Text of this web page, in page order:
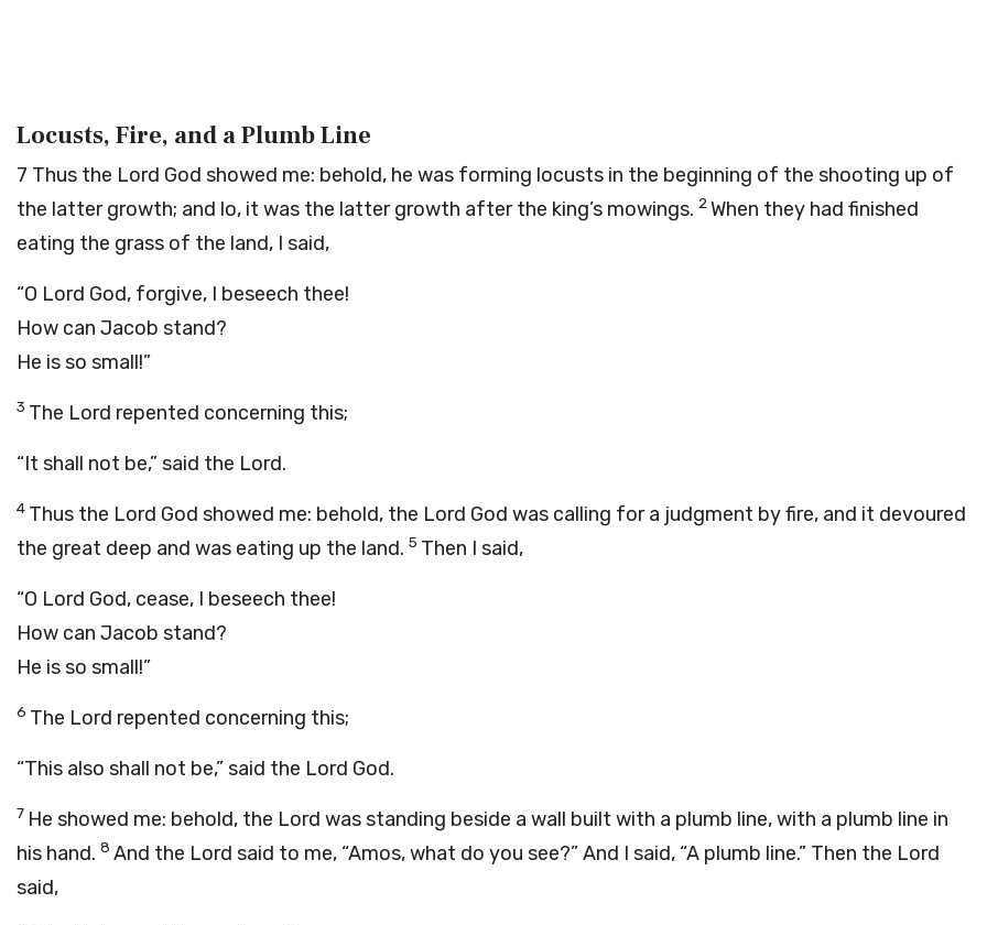
Locusts, Fire, and a Plumb Line
7 Thus the Lord God showed me: behold, he was forming locusts in the beginning of the shooting up of
the latter growth; and lo, it was the latter growth after the king’s mowings. 2When they had finished
eating the grass of the land, I said,
“O Lord God, forgive, I beseech thee!
How can Jacob stand?
He is so small!”
3 The Lord repented concerning this;
“It shall not be,” said the Lord.
4 Thus the Lord God showed me: behold, the Lord God was calling for a judgment by fire, and it devoured
the great deep and was eating up the land. 5 Then I said,
“O Lord God, cease, I beseech thee!
How can Jacob stand?
He is so small!”
6 The Lord repented concerning this;
“This also shall not be,” said the Lord God.
7 He showed me: behold, the Lord was standing beside a wall built with a plumb line, with a plumb line in
his hand. 8 And the Lord said to me, “Amos, what do you see?” And I said, “A plumb line.” Then the Lord
said,